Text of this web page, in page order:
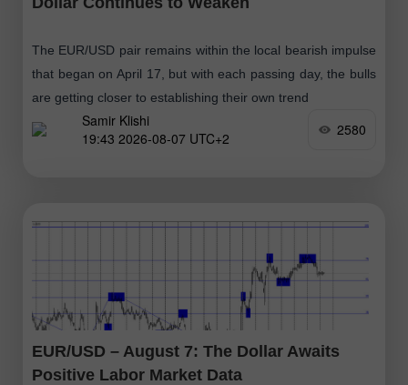
The EUR/USD pair remains within the local bearish impulse
that began on April 17, but with each passing day, the bulls
are getting closer to establishing their own trend
Samir Klishi
19:43 2026-08-07 UTC+2
2580
EUR/USD – August 7: The Dollar Awaits
Positive Labor Market Data